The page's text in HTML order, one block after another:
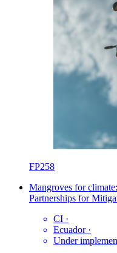
FP258
Mangroves for
Partnerships for
CI ·
Ecuador ·
Under